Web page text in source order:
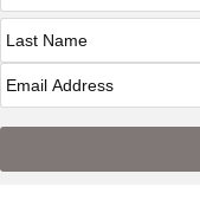
Last Name